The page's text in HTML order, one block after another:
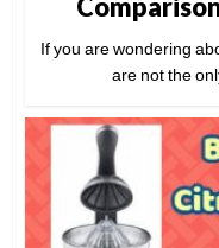
If you are wondering
are not the